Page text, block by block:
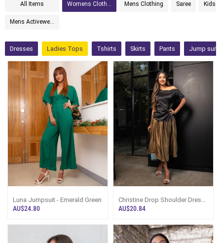
All Items Womens Clothing Mens Clothing Saree Kids
Mens Activewear
Dresses Ladies Tops Tshirts Skirts Pants Jump
Luna Jumpsuit - Emerald Green
AU$24.80
Christine Drop Shoulder Dress
Top - Black
AU$20.84